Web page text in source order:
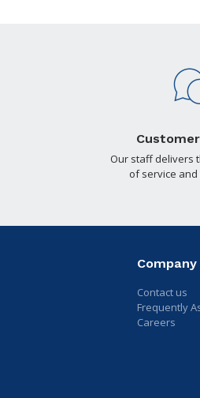
Our staff delivers
of service
Company
Contact us
Frequently
Careers